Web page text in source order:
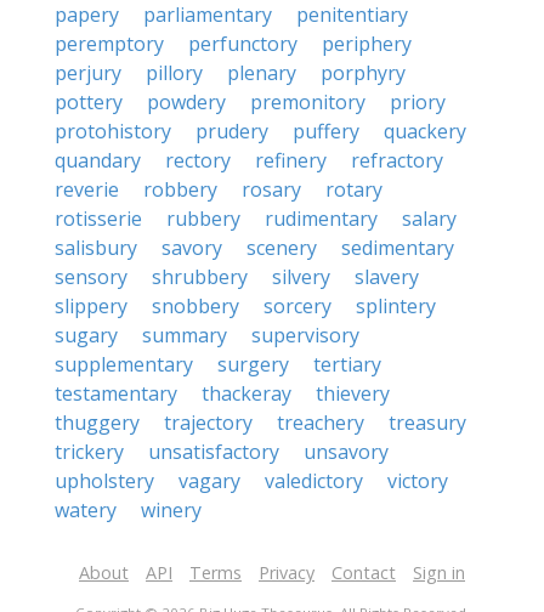
papery
parliamentary
penitentiary
peremptory
perfunctory
periphery
perjury
pillory plenary
porphyry
pottery
powdery premonitory
priory
protohistory
prudery puffery
quackery
quandary
rectory refinery
refractory
reverie
robbery rosary
rotary
rotisserie
rubbery rudimentary
salary
salisbury
savory scenery
sedimentary
sensory
shrubbery silvery
slavery
slippery
snobbery sorcery
splintery
sugary
summary
supervisory
supplementary
surgery
tertiary
testamentary
thackeray
thievery
thuggery
trajectory treachery
treasury
trickery
unsatisfactory
unsavory
upholstery
vagary valedictory
victory
watery
winery
About API Terms Privacy Contact Sign in